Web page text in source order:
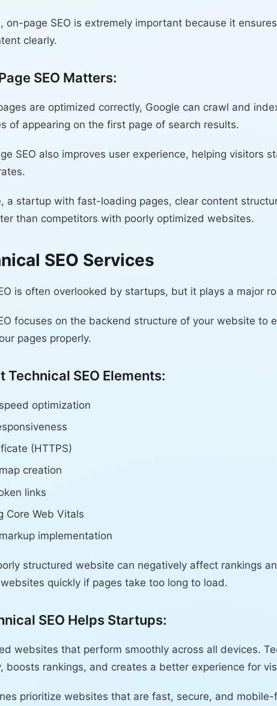
on-page SEO is extremely important because it
clearly.
SEO Matters:
are optimized correctly, Google can crawl and
of appearing on the first page of search results.
SEO also improves user experience, helping visitors
a startup with fast-loading pages, clear content
than competitors with poorly optimized websites.
SEO Services
is often overlooked by startups, but it plays a major
focuses on the backend structure of your website to
pages properly.
Technical SEO Elements:
optimization
(HTTPS)
creation
links
Core Web Vitals
implementation
structured website can negatively affect rankings
quickly if pages take too long to load.
SEO Helps Startups:
websites that perform smoothly across all devices.
boosts rankings, and creates a better experience for
prioritize websites that are fast, secure, and